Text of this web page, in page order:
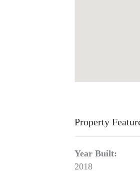
Property
Year Built:
2018